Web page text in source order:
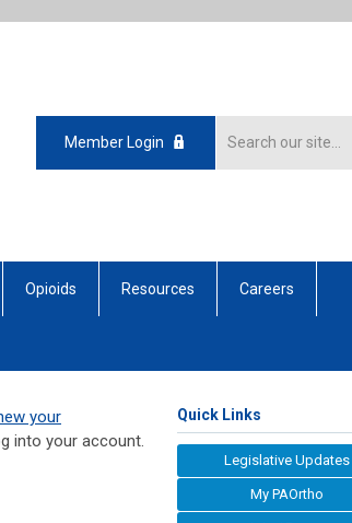
Member Login
Opioids Resources Careers
your
into your account.
Quick Links
Legislative Updates
My PAOrtho